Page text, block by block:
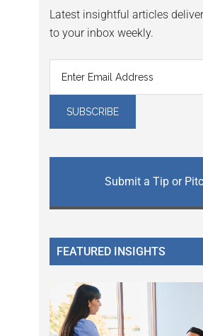
Latest insightful articles
to your inbox weekly.
Submit a Tip or
FEATURED INSIGHTS